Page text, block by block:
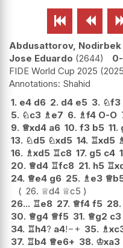
 
Abdusattorov, Nodirbek
Jose Eduardo 2644
FIDE World Cup 2025
Shahid
1. e4 d6 2. d4 e5 3. ♘f3
5. ♘c3 ♗e7 6. ♗f4 O-O
9. ♕xd4 a6 10. f3 b5 11.
13. ♘d5 ♘xd5 14. ♖xd5
16. ♗xd5 ♖c8 17. g5 c4
20. ♕d4 ♖fc8 21. h5 ♖
24. ♕e4 g6 25. ♗e3 ♕
26. ♕d4 ♕c5
26... ♖e8 27. ♕f4 f5 28.
30. ♕g4 ♕f5 31. ♕g2 c3
34. ♖h4? a4!−+ 35. ♗
37. ♖b4 ♕e6+ 38. ♔xa3